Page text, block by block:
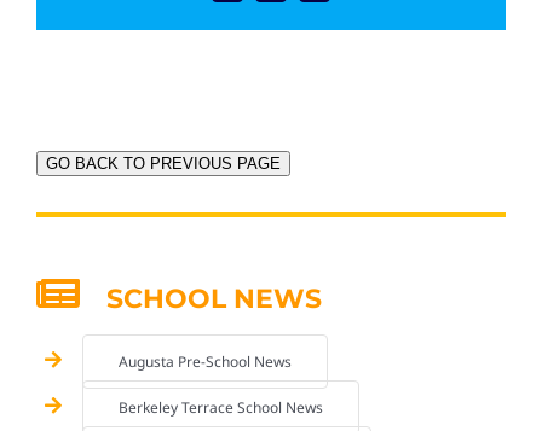
GO BACK TO PREVIOUS PAGE
SCHOOL NEWS
Augusta Pre-School News
Berkeley Terrace School News